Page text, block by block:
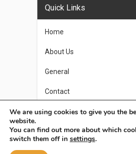
Quick Links
Home
About Us
General
Contact
Privacy Policy
We are using cookies to give you the
website.
You can find out more about which
switch them off in settings.